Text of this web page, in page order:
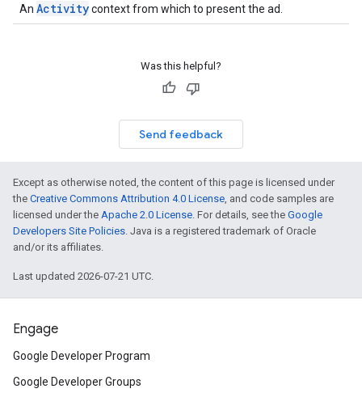
An Activitycontext from which to present the ad.
Was this helpful?
Send feedback
Except as otherwise noted, the content of this page is licensed under
the Creative Commons Attribution 4.0 License, and code samples are
licensed under the Apache 2.0 License. For details, see the Google
Developers Site Policies. Java is a registered trademark of Oracle
and/or its affiliates.
Last updated 2026-07-21 UTC.
Engage
Google Developer Program
Google Developer Groups